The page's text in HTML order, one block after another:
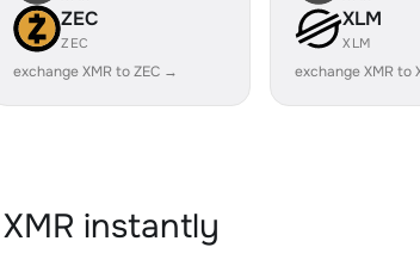
ZEC
ZEC
exchange XMR to ZEC →
XLM
XLM
exchange XMR to
instantly